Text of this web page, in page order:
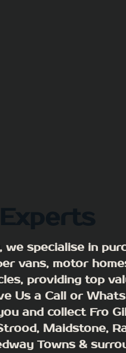
specialise in
vans, motor
providing top
Us a Call or
and collect Fro
Maidstone,
Towns &